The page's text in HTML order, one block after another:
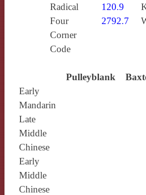
Radical
120.9
Four
Corner
Code
2792.7
Pulleyblank
Early
Mandarin
Late
Middle
Chinese
Early
Middle
Chinese